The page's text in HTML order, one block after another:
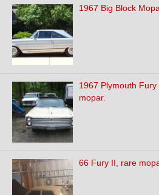
1967 Big Block
1967 Plymouth
mopar.
66 Fury II, rare